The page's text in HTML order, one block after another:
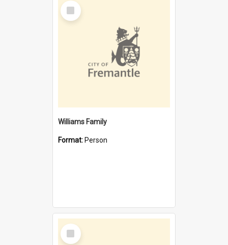
Select
Item
Williams Family
Format: Person
Select
Item